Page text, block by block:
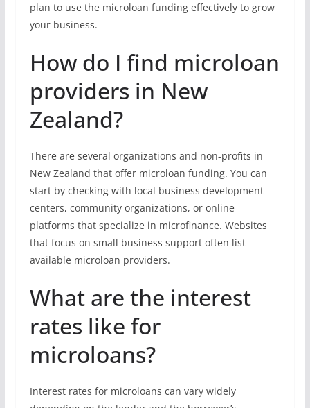
plan to use the microloan funding effectively to grow
your business.
How do I find microloan
providers in New
Zealand?
There are several organizations and non-profits in
New Zealand that offer microloan funding. You can
start by checking with local business development
centers, community organizations, or online
platforms that specialize in microfinance. Websites
that focus on small business support often list
available microloan providers.
What are the interest
rates like for
microloans?
Interest rates for microloans can vary widely